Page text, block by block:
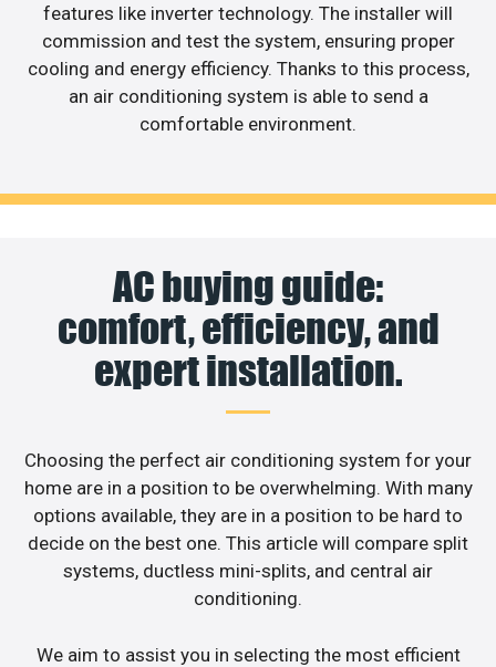
features like inverter technology. The installer will
commission and test the system, ensuring proper
cooling and energy efficiency. Thanks to this process,
an air conditioning system is able to send a
comfortable environment.
AC buying guide:
comfort, efficiency, and
expert installation.
Choosing the perfect air conditioning system for your
home are in a position to be overwhelming. With many
options available, they are in a position to be hard to
decide on the best one. This article will compare split
systems, ductless mini-splits, and central air
conditioning.
We aim to assist you in selecting the most efficient